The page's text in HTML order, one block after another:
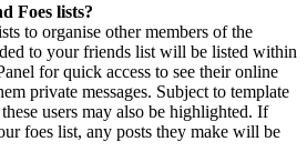
Foes lists?
to organise other members of the
to your friends list will be listed within
for quick access to see their online
private messages. Subject to template
users may also be highlighted. If
foes list, any posts they make will be